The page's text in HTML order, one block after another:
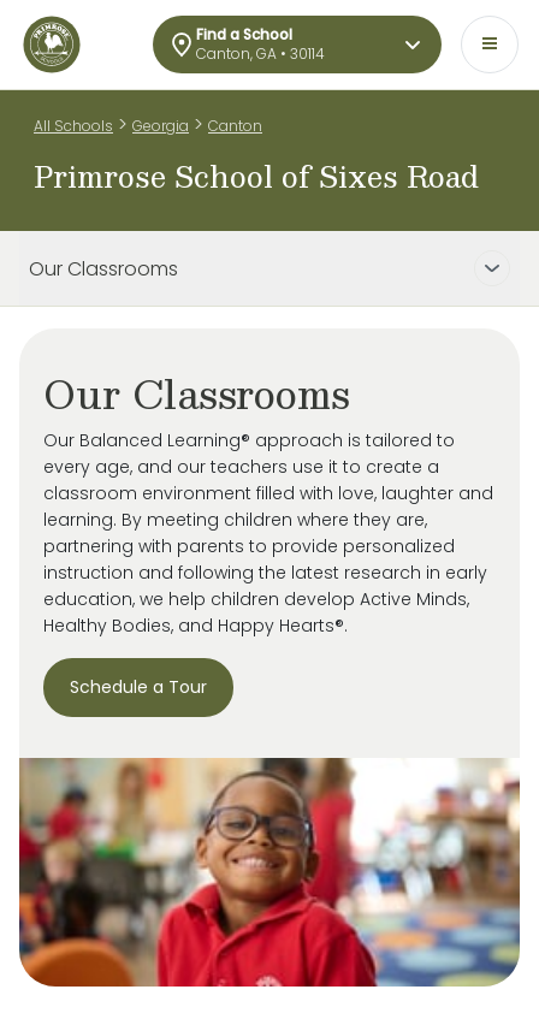
Find a School
Canton, GA • 30114
All Schools > Georgia > Canton
Primrose School of Sixes Road
Our Classrooms
Our Classrooms
Our Balanced Learning® approach is tailored to
every age, and our teachers use it to create a
classroom environment filled with love, laughter and
learning. By meeting children where they are,
partnering with parents to provide personalized
instruction and following the latest research in early
education, we help children develop Active Minds,
Healthy Bodies, and Happy Hearts®.
Schedule a Tour